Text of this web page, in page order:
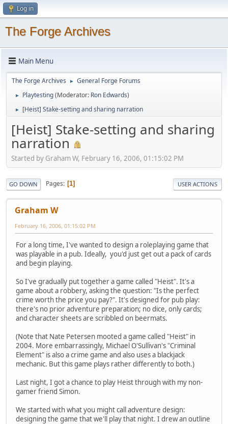
Log in
The Forge Archives
Main Menu
The Forge Archives ► General Forge Forums
► Playtesting(Moderator: Ron Edwards)
► [Heist] Stake-setting and sharing narration
[Heist] Stake-setting and sharing
narration
Started by Graham W, February 16, 2006, 01:15:02 PM
GO DOWN Pages 1 USER ACTIONS
Graham W
February 16, 2006, 01:15:02 PM
For a long time, I've wanted to design a roleplaying game that
was playable in a pub. Ideally, you'd just get out a pack of cards
and begin playing.
So I've gradually put together a game called "Heist". It's a
game about a robbery, asking the question: "Is the perfect
crime worth the price you pay?". It's designed for pub play:
there's no prior adventure preparation; no dice, only cards;
and character sheets are scribbled on beermats.
(Note that Nate Petersen mooted a game called "Heist" in
2004. More embarrassingly, Michael O'Sullivan's "Criminal
Element" is also a crime game and also uses a blackjack
mechanic. But this game plays rather differently to both.)
Last night, I got a chance to play Heist through with my non-
gamer friend Simon.
We started with what you might call adventure design:
designing the game that we'll play that night. I drew an outline